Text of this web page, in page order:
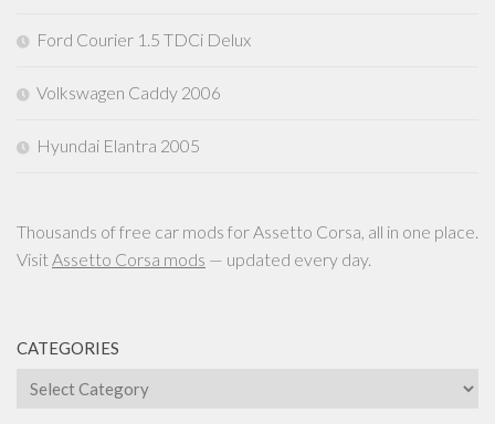
Ford Courier 1.5 TDCi Delux
Volkswagen Caddy 2006
Hyundai Elantra 2005
Thousands of free car mods for Assetto Corsa, all in one place.
VisitAssetto Corsa mods — updated every day.
CATEGORIES
Categories